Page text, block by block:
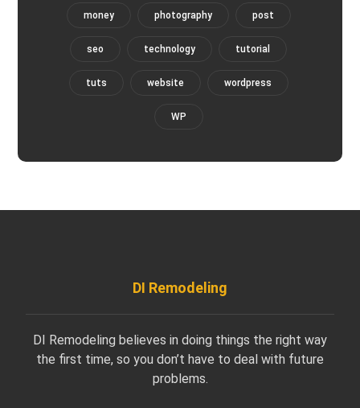
money photography post
seo technology tutorial
tuts website wordpress
WP
DI Remodeling
DI Remodeling believes in doing things the right way
the first time, so you don’t have to deal with future
problems.